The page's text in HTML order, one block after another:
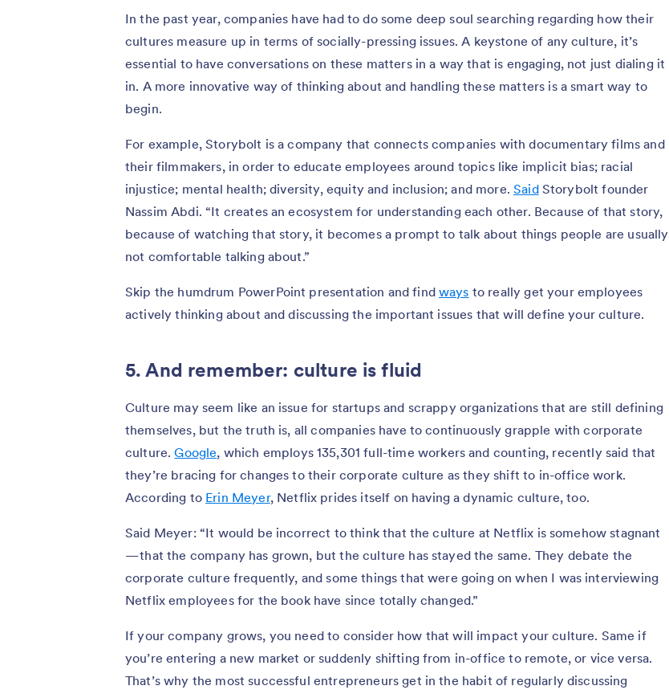
In the past year, companies have had to do some deep soul searching regarding how their
cultures measure up in terms of socially-pressing issues. A keystone of any culture, it’s
essential to have conversations on these matters in a way that is engaging, not just dialing it
in. A more innovative way of thinking about and handling these matters is a smart way to
begin.
For example, Storybolt is a company that connects companies with documentary films and
their filmmakers, in order to educate employees around topics like implicit bias; racial
injustice; mental health; diversity, equity and inclusion; and more.SaidStorybolt founder
Nassim Abdi. “It creates an ecosystem for understanding each other. Because of that story,
because of watching that story, it becomes a prompt to talk about things people are usually
not comfortable talking about.”
Skip the humdrum PowerPoint presentation and findways to really get your employees
actively thinking about and discussing the important issues that will define your culture.
5. And remember: culture is fluid
Culture may seem like an issue for startups and scrappy organizations that are still defining
themselves, but the truth is, all companies have to continuously grapple with corporate
culture.Google, which employs 135,301 full-time workers and counting, recently said that
they’re bracing for changes to their corporate culture as they shift to in-office work.
According to Erin Meyer, Netflix prides itself on having a dynamic culture, too.
Said Meyer: “It would be incorrect to think that the culture at Netflix is somehow stagnant
— that the company has grown, but the culture has stayed the same. They debate the
corporate culture frequently, and some things that were going on when I was interviewing
Netflix employees for the book have since totally changed.”
If your company grows, you need to consider how that will impact your culture. Same if
you’re entering a new market or suddenly shifting from in-office to remote, or vice versa.
That’s why the most successful entrepreneurs get in the habit of regularly discussing